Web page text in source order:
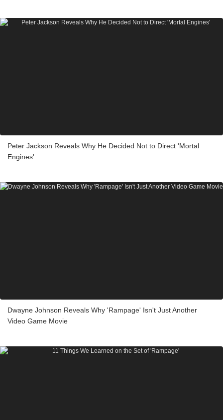
Peter Jackson Reveals Why He Decided Not to Direct 'Mortal
Engines'
Dwayne Johnson Reveals Why 'Rampage' Isn't Just Another
Video Game Movie